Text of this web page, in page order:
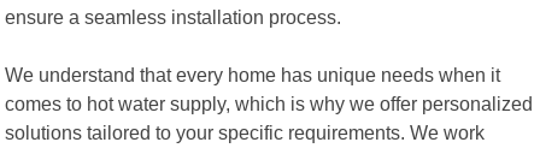
ensure a seamless installation process.
We understand that every home has unique needs when it
comes to hot water supply, which is why we offer personalized
solutions tailored to your specific requirements. We work